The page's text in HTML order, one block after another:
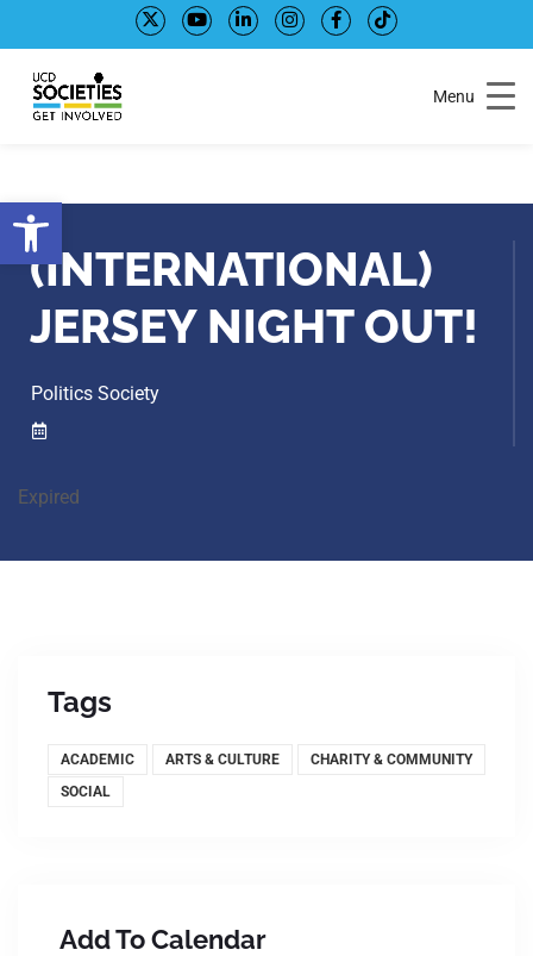
Open toolbar
to
Content
to
navigation
Menu
(INTERNATIONAL)
JERSEY NIGHT OUT!
Politics Society
Expired
Tags
ACADEMIC ARTS & CULTURE
CHARITY & COMMUNITY
SOCIAL
Add To Calendar